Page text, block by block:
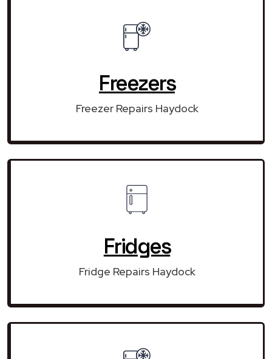
Freezers
Freezer Repairs Haydock
Fridges
Fridge Repairs Haydock